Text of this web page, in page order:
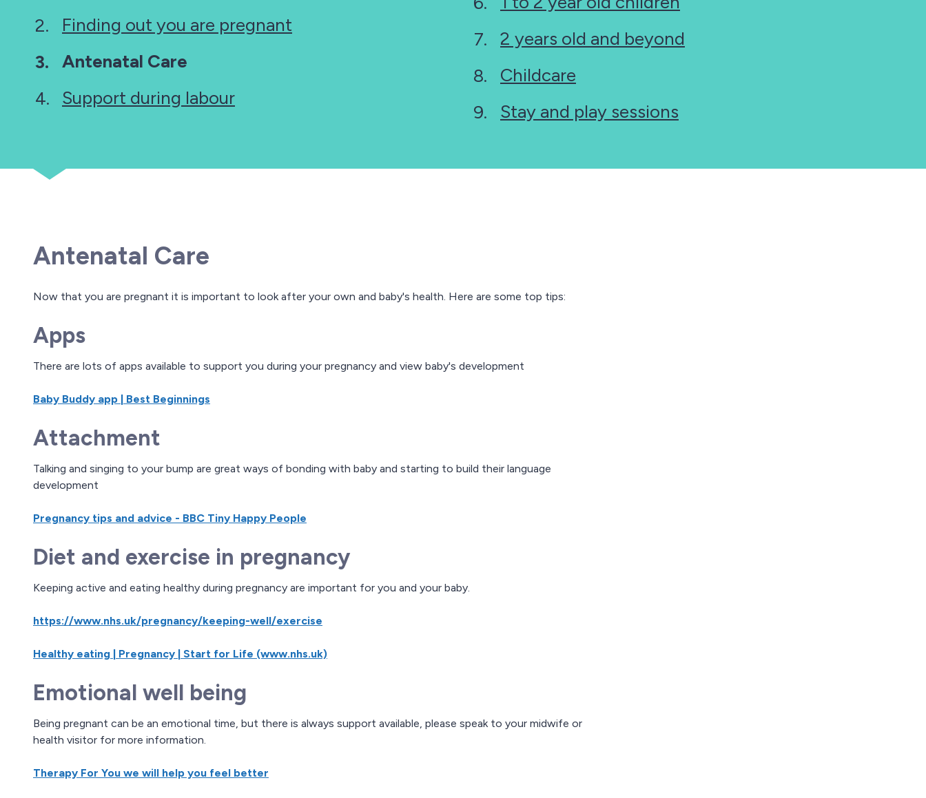
Finding out you are pregnant
You
here:
Antenatal Care
Support during labour
2 years old and beyond
Childcare
Stay and play sessions
Antenatal Care
Now that you are pregnant it is important to look after your own and baby's health. Here are some top tips:
Apps
There are lots of apps available to support you during your pregnancy and view baby's development
Baby Buddy app | Best Beginnings
Attachment
Talking and singing to your bump are great ways of bonding with baby and starting to build their language
development
Pregnancy tips and advice - BBC Tiny Happy People
Diet and exercise in pregnancy
Keeping active and eating healthy during pregnancy are important for you and your baby.
https://www.nhs.uk/pregnancy/keeping-well/exercise
Healthy eating | Pregnancy | Start for Life (www.nhs.uk)
Emotional well being
Being pregnant can be an emotional time, but there is always support available, please speak to your midwife or
health visitor for more information.
Therapy For You we will help you feel better